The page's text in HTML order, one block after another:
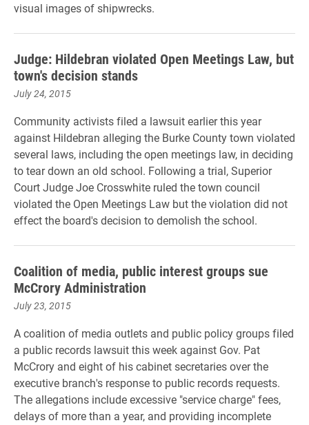
visual images of shipwrecks.
Judge: Hildebran violated Open Meetings Law, but
town's decision stands
July 24, 2015
Community activists filed a lawsuit earlier this year
against Hildebran alleging the Burke County town violated
several laws, including the open meetings law, in deciding
to tear down an old school. Following a trial, Superior
Court Judge Joe Crosswhite ruled the town council
violated the Open Meetings Law but the violation did not
effect the board's decision to demolish the school.
Coalition of media, public interest groups sue
McCrory Administration
July 23, 2015
A coalition of media outlets and public policy groups filed
a public records lawsuit this week against Gov. Pat
McCrory and eight of his cabinet secretaries over the
executive branch's response to public records requests.
The allegations include excessive "service charge" fees,
delays of more than a year, and providing incomplete